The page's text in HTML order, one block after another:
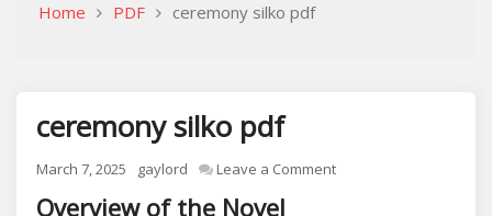
Home PDF ceremony silko pdf
ceremony silko pdf
March 7, 2025 gaylord Leave a Commenton
Overview of the Novel